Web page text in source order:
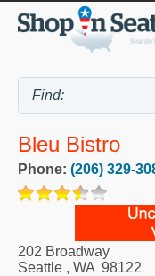
Bleu Bistro
Phone: (206) 329-
202 Broadway
Seattle , WA 98122